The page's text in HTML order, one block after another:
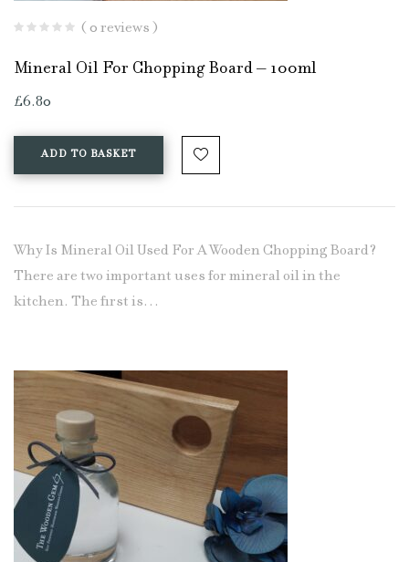
( 0 reviews )
Mineral Oil For Chopping Board – 100ml
£6.80
ADD TO BASKET
Why Is Mineral Oil Used For A Wooden Chopping Board?
There are two important uses for mineral oil in the
kitchen. The first is…